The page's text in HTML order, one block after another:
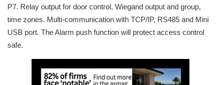
P7. Relay output for door control, Wiegand output and group,
time zones. Multi-communication with TCP/IP, RS485 and Mini
USB port. The Alarm push function will protect access control
safe.